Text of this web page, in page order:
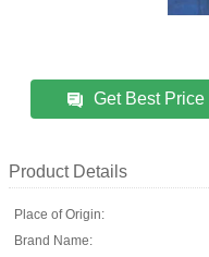
Get Best Price
Product Details
Place of Origin:
Brand Name: